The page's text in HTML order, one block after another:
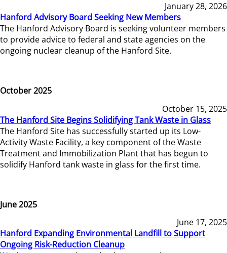
January 28, 2026
Hanford Advisory Board Seeking New Members
The Hanford Advisory Board is seeking volunteer members
to provide advice to federal and state agencies on the
ongoing nuclear cleanup of the Hanford Site.
October 2025
October 15, 2025
The Hanford Site Begins Solidifying Tank Waste in Glass
The Hanford Site has successfully started up its Low-
Activity Waste Facility, a key component of the Waste
Treatment and Immobilization Plant that has begun to
solidify Hanford tank waste in glass for the first time.
June 2025
June 17, 2025
Hanford Expanding Environmental Landfill to Support
Ongoing Risk-Reduction Cleanup